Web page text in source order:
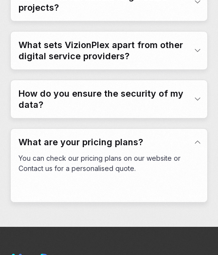
projects?
What sets VizionPlex apart from other
digital service providers?
How do you ensure the security of my
data?
What are your pricing plans?
You can check our pricing plans on our website or
Contact us for a personalised quote.